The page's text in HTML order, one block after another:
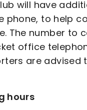
will have
phone, to help
The number to
office
are advised
hours